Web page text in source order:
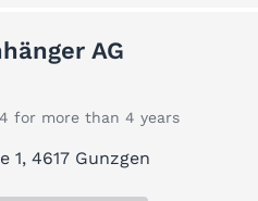
AG
for more than 4 years
1, 4617 Gunzgen